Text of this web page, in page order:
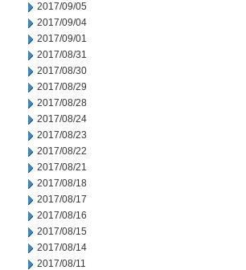
2017/09/05
2017/09/04
2017/09/01
2017/08/31
2017/08/30
2017/08/29
2017/08/28
2017/08/24
2017/08/23
2017/08/22
2017/08/21
2017/08/18
2017/08/17
2017/08/16
2017/08/15
2017/08/14
2017/08/11